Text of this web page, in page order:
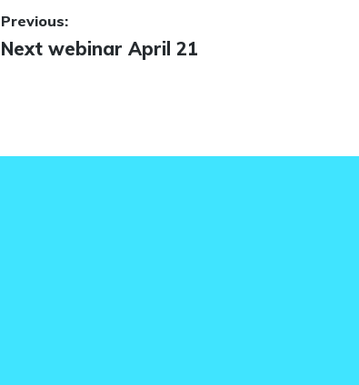
Post
navigation
Previous:
Previous
Next webinar April 21